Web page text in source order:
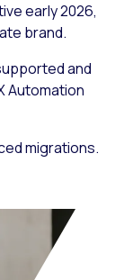
early 2026,
brand.
and
Automation
migrations.